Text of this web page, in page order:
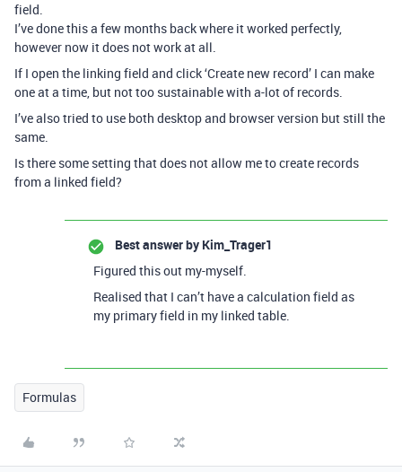
field.
I’ve done this a few months back where it worked perfectly,
however now it does not work at all.
If I open the linking field and click ‘Create new record’ I can make
one at a time, but not too sustainable with a-lot of records.
I’ve also tried to use both desktop and browser version but still the
same.
Is there some setting that does not allow me to create records
from a linked field?
Best answer by Kim_Trager1
Figured this out my-myself.
Realised that I can’t have a calculation field as
my primary field in my linked table.
Formulas